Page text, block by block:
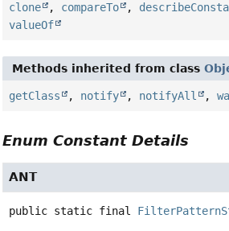
clone , compareTo ,
valueOf
Methods inherited from class
getClass , notify , notifyAll ,
Enum Constant Details
ANT
public static final